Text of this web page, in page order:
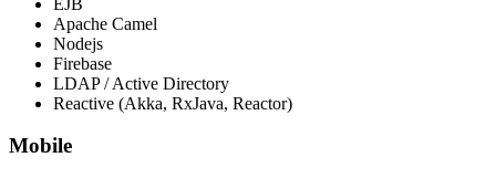
Apache Camel
Nodejs
Firebase
LDAP / Active Directory
Reactive (Akka, RxJava, Reactor)
Mobile